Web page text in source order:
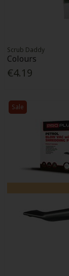
Scrub Daddy
Colours
€4.19
Sale